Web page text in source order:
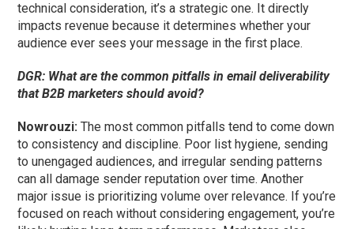
technical consideration, it’s a strategic one. It directly
impacts revenue because it determines whether your
audience ever sees your message in the first place.
DGR: What are the common pitfalls in email deliverability
that B2B marketers should avoid?
Nowrouzi: The most common pitfalls tend to come down
to consistency and discipline. Poor list hygiene, sending
to unengaged audiences, and irregular sending patterns
can all damage sender reputation over time. Another
major issue is prioritizing volume over relevance. If you’re
focused on reach without considering engagement, you’re